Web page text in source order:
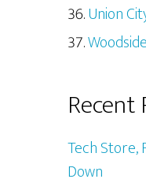
Union
Woodside
Recent
Tech Store,
Down